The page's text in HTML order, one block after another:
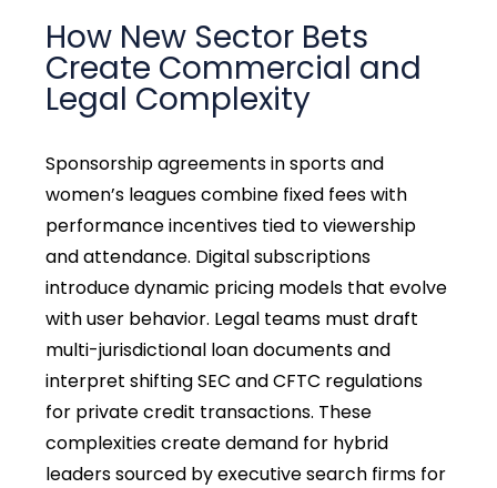
How New Sector Bets
Create Commercial and
Legal Complexity
Sponsorship agreements in sports and
women’s leagues combine fixed fees with
performance incentives tied to viewership
and attendance. Digital subscriptions
introduce dynamic pricing models that evolve
with user behavior. Legal teams must draft
multi-jurisdictional loan documents and
interpret shifting SEC and CFTC regulations
for private credit transactions. These
complexities create demand for hybrid
leaders sourced by executive search firms for